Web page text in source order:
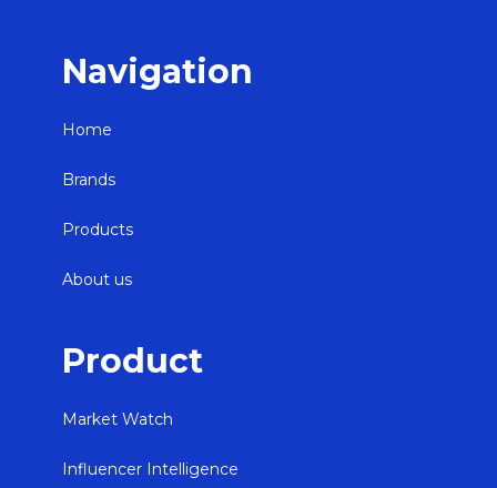
Navigation
Home
Brands
Products
About us
Product
Market Watch
Influencer Intelligence